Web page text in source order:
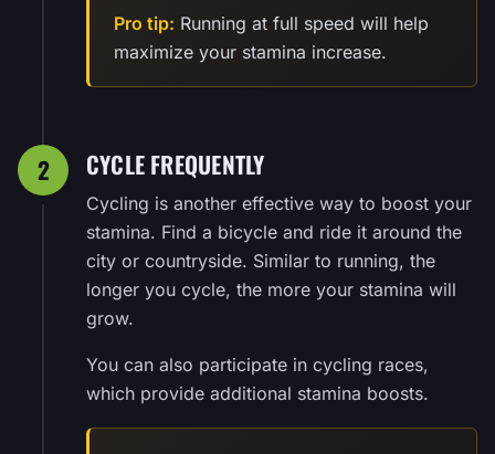
Pro tip: Running at full speed will help
maximize your stamina increase.
2 CYCLE FREQUENTLY
Cycling is another effective way to boost your
stamina. Find a bicycle and ride it around the
city or countryside. Similar to running, the
longer you cycle, the more your stamina will
grow.
You can also participate in cycling races,
which provide additional stamina boosts.